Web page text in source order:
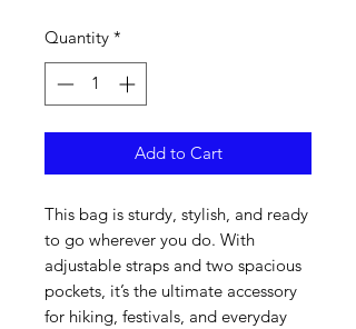
Quantity *
Add to Cart
This bag is sturdy, stylish, and ready
to go wherever you do. With
adjustable straps and two spacious
pockets, it’s the ultimate accessory
for hiking, festivals, and everyday